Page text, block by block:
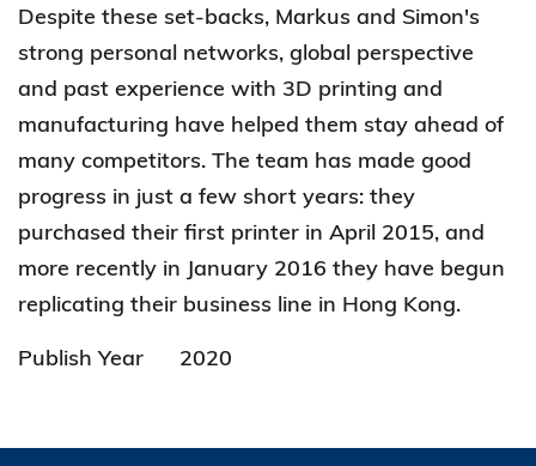
Despite these set-backs, Markus and Simon's
strong personal networks, global perspective
and past experience with 3D printing and
manufacturing have helped them stay ahead of
many competitors. The team has made good
progress in just a few short years: they
purchased their first printer in April 2015, and
more recently in January 2016 they have begun
replicating their business line in Hong Kong.
Publish Year
2020